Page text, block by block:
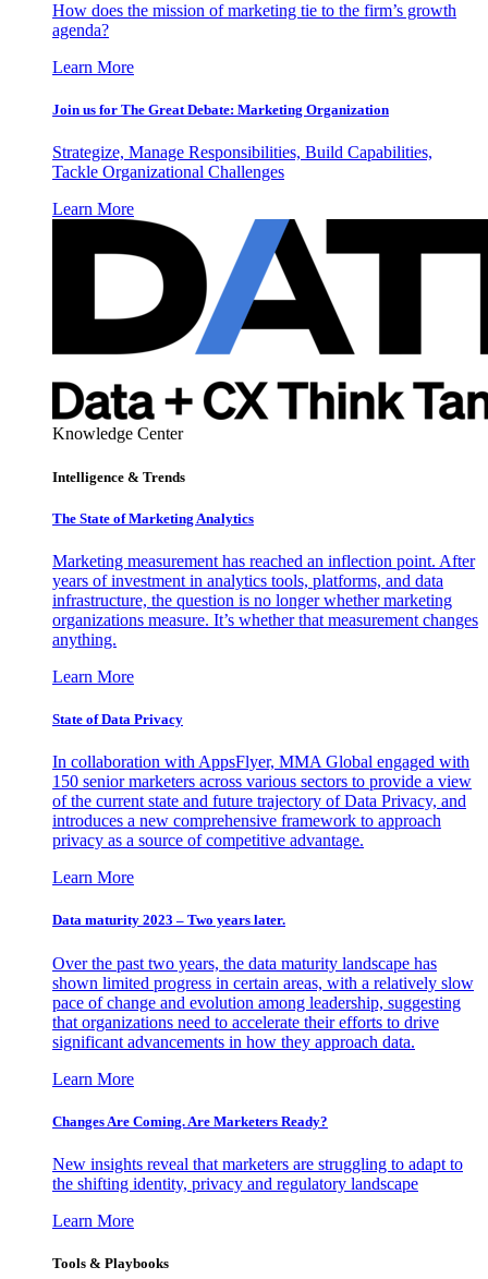
How does the mission of marketing tie to the firm’s growth
agenda?
Learn More
Join us for The Great Debate: Marketing Organization
Strategize, Manage Responsibilities, Build Capabilities,
Tackle Organizational Challenges
Learn More
Knowledge Center
Intelligence & Trends
The State of Marketing Analytics
Marketing measurement has reached an inflection point. After
years of investment in analytics tools, platforms, and data
infrastructure, the question is no longer whether marketing
organizations measure. It’s whether that measurement changes
anything.
Learn More
State of Data Privacy
In collaboration with AppsFlyer, MMA Global engaged with
150 senior marketers across various sectors to provide a view
of the current state and future trajectory of Data Privacy, and
introduces a new comprehensive framework to approach
privacy as a source of competitive advantage.
Learn More
Data maturity 2023 – Two years later.
Over the past two years, the data maturity landscape has
shown limited progress in certain areas, with a relatively slow
pace of change and evolution among leadership, suggesting
that organizations need to accelerate their efforts to drive
significant advancements in how they approach data.
Learn More
Changes Are Coming. Are Marketers Ready?
New insights reveal that marketers are struggling to adapt to
the shifting identity, privacy and regulatory landscape
Learn More
Tools & Playbooks